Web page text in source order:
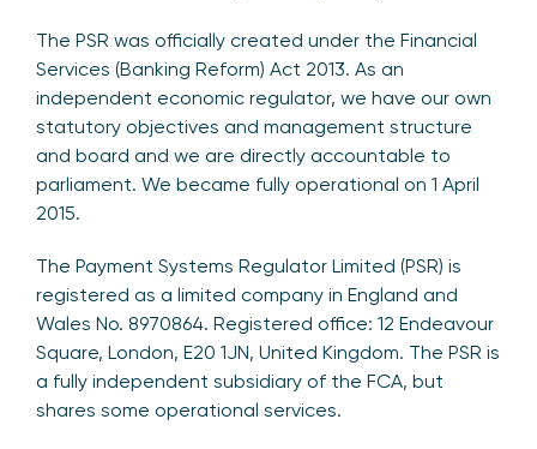
The PSR was officially created under the Financial
Services (Banking Reform) Act 2013. As an
independent economic regulator, we have our own
statutory objectives and management structure
and board and we are directly accountable to
parliament. We became fully operational on 1 April
2015.
The Payment Systems Regulator Limited (PSR) is
registered as a limited company in England and
Wales No. 8970864. Registered office: 12 Endeavour
Square, London, E20 1JN, United Kingdom. The PSR is
a fully independent subsidiary of the FCA, but
shares some operational services.